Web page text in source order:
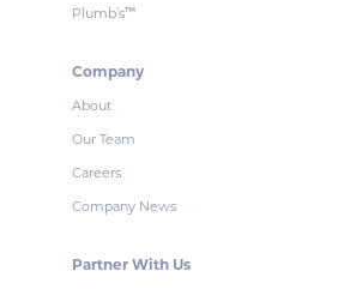
Plumb’s™
Company
About
Our Team
Careers
Company News
Partner With Us